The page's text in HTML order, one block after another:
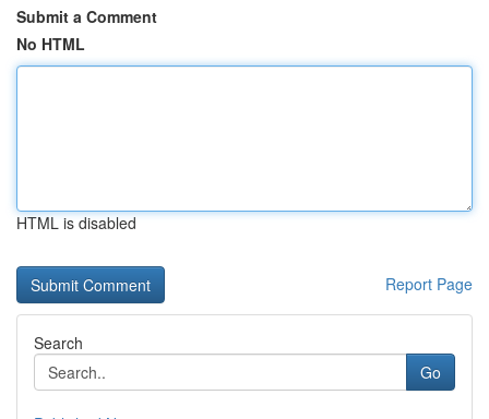
Submit a Comment
No HTML
HTML is disabled
Report Page
Search
Go